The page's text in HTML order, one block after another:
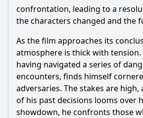
confrontation, leading to a
the characters changed and the
As the film approaches its
atmosphere is thick with
having navigated a series of
encounters, finds himself
adversaries. The stakes are
of his past decisions looms over
showdown, he confronts those